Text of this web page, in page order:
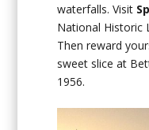
waterfalls. Visit
National Historic
Then reward
sweet slice at
1956.